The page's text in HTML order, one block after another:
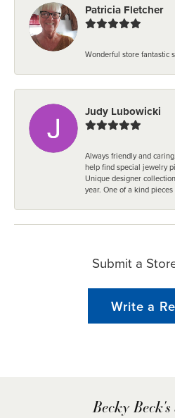
Patricia Fletcher
Wonderful store fantastic
Judy Lubowicki
Always friendly and
help find special jewelry
Unique designer
year. One of a kind
Submit a
Write a
Becky